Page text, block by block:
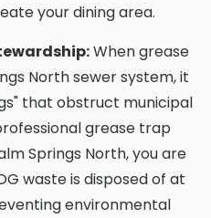
your dining area.
When grease
North sewer system, it
that obstruct municipal
grease trap
Springs North, you are
waste is disposed of at
environmental